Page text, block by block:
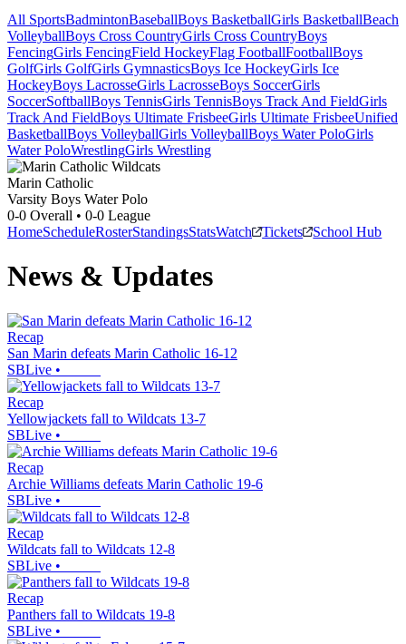
All SportsBadmintonBaseballBoys BasketballGirls BasketballBeach
VolleyballBoys Cross CountryGirls Cross CountryBoys
FencingGirls FencingField HockeyFlag FootballFootballBoys
GolfGirls GolfGirls GymnasticsBoys Ice HockeyGirls Ice
HockeyBoys LacrosseGirls LacrosseBoys SoccerGirls
SoccerSoftballBoys TennisGirls TennisBoys Track And FieldGirls
Track And FieldBoys Ultimate FrisbeeGirls Ultimate FrisbeeUnified
BasketballBoys VolleyballGirls VolleyballBoys Water PoloGirls
Water PoloWrestlingGirls Wrestling
Marin Catholic
Varsity Boys Water Polo
0-0 Overall • 0-0 League
HomeScheduleRosterStandingsStatsWatch Tickets School Hub
News & Updates
Recap
San Marin defeats Marin Catholic 16-12
SBLive •
Recap
Yellowjackets fall to Wildcats 13-7
SBLive •
Recap
Archie Williams defeats Marin Catholic 19-6
SBLive •
Recap
Wildcats fall to Wildcats 12-8
SBLive •
Recap
Panthers fall to Wildcats 19-8
SBLive •